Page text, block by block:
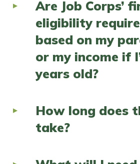
Are Job Corps’
eligibility
based on my
or my income if
years old?
How long does
take?